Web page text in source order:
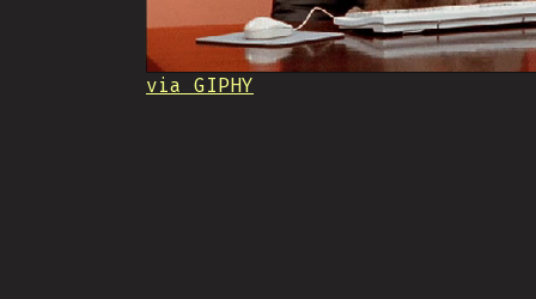
via GIPHY